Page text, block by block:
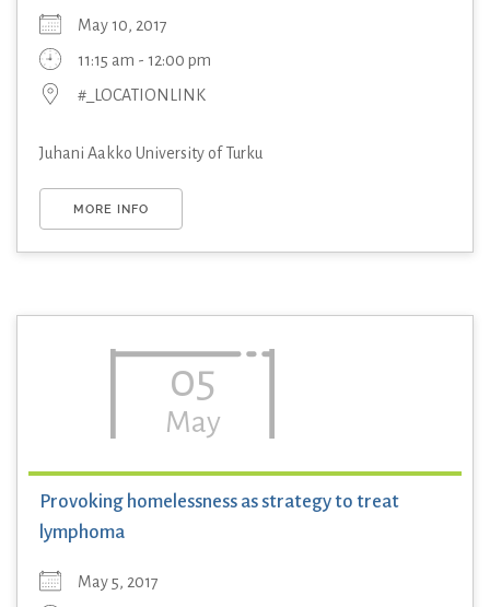
May 10, 2017
11:15 am - 12:00 pm
#_LOCATIONLINK
Juhani Aakko University of Turku
MORE INFO
05
May
Provoking homelessness as strategy to treat
lymphoma
May 5, 2017